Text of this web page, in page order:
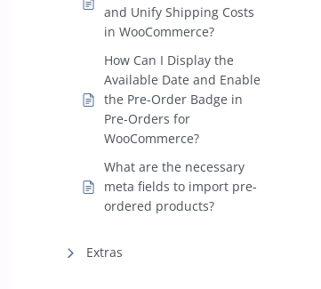
and Unify Shipping Costs
in WooCommerce?
How Can I Display the
Available Date and Enable
the Pre-Order Badge in
Pre-Orders for
WooCommerce?
What are the necessary
meta fields to import pre-
ordered products?
Extras